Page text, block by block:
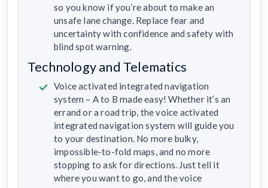
so you know if you’re about to make an
unsafe lane change. Replace fear and
uncertainty with confidence and safety with
blind spot warning.
Technology and Telematics
Voice activated integrated navigation
system – A to B made easy! Whether it’s an
errand or a road trip, the voice activated
integrated navigation system will guide you
to your destination. No more bulky,
impossible-to-fold maps, and no more
stopping to ask for directions. Just tell it
where you want to go, and the voice